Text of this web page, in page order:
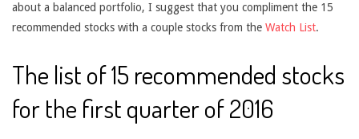
about a balanced portfolio, I suggest that you compliment the 15
recommended stocks with a couple stocks from the Watch List.
The list of 15 recommended stocks
for the first quarter of 2016